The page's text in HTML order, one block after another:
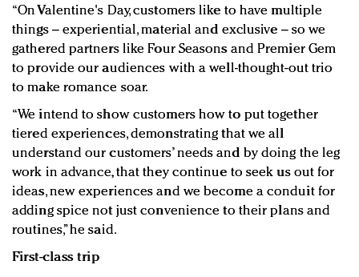
“On Valentine's Day, customers like to have multiple
things – experiential, material and exclusive – so we
gathered partners like Four Seasons and Premier Gem
to provide our audiences with a well-thought-out trio
to make romance soar.
“We intend to show customers how to put together
tiered experiences, demonstrating that we all
understand our customers’ needs and by doing the leg
work in advance, that they continue to seek us out for
ideas, new experiences and we become a conduit for
adding spice not just convenience to their plans and
routines,” he said.
First-class trip